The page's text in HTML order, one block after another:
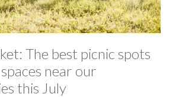
The best picnic spots
near our
this July